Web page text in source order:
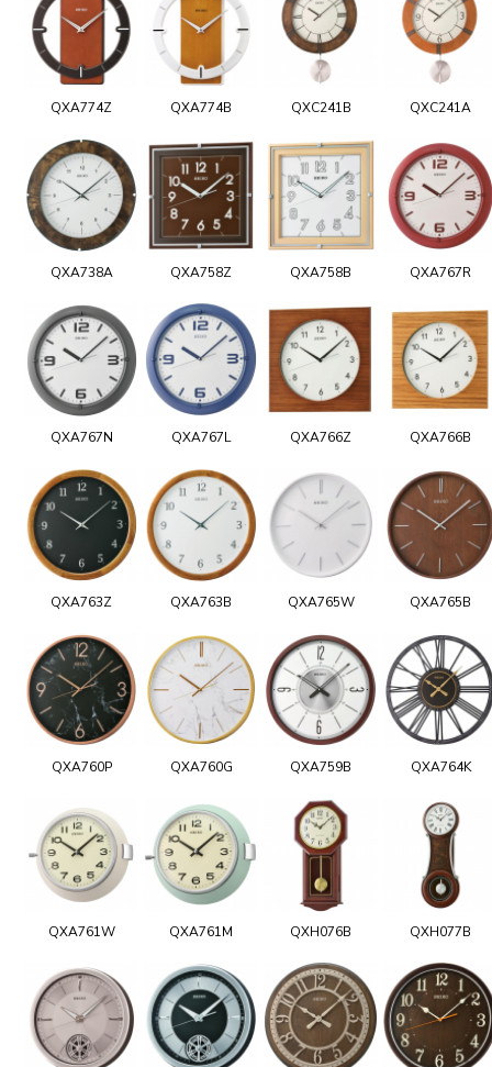
QXA774Z QXA774B QXC241B QXC241A
QXA738A QXA758Z QXA758B QXA767R
QXA767N QXA767L QXA766Z QXA766B
QXA763Z QXA763B QXA765W QXA765B
QXA760P QXA760G QXA759B QXA764K
QXA761W QXA761M QXH076B QXH077B